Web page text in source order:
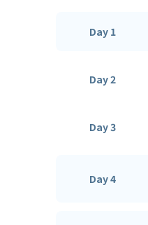
Day 1
Day 2
Day 3
Day 4